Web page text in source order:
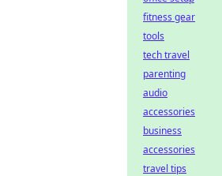
fitness gear
tools
tech travel
parenting
audio
accessories
business
accessories
travel tips